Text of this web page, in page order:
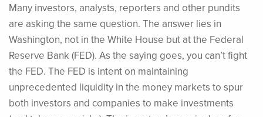
Many investors, analysts, reporters and other pundits
are asking the same question. The answer lies in
Washington, not in the White House but at the Federal
Reserve Bank (FED). As the saying goes, you can’t fight
the FED. The FED is intent on maintaining
unprecedented liquidity in the money markets to spur
both investors and companies to make investments